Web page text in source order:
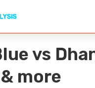
vs
more